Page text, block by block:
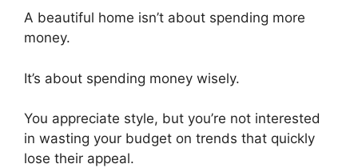
A beautiful home isn’t about spending more
money.
It’s about spending money wisely.
You appreciate style, but you’re not interested
in wasting your budget on trends that quickly
lose their appeal.